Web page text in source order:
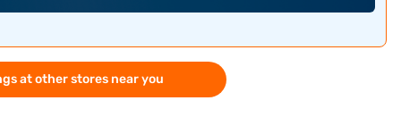
at other stores near you